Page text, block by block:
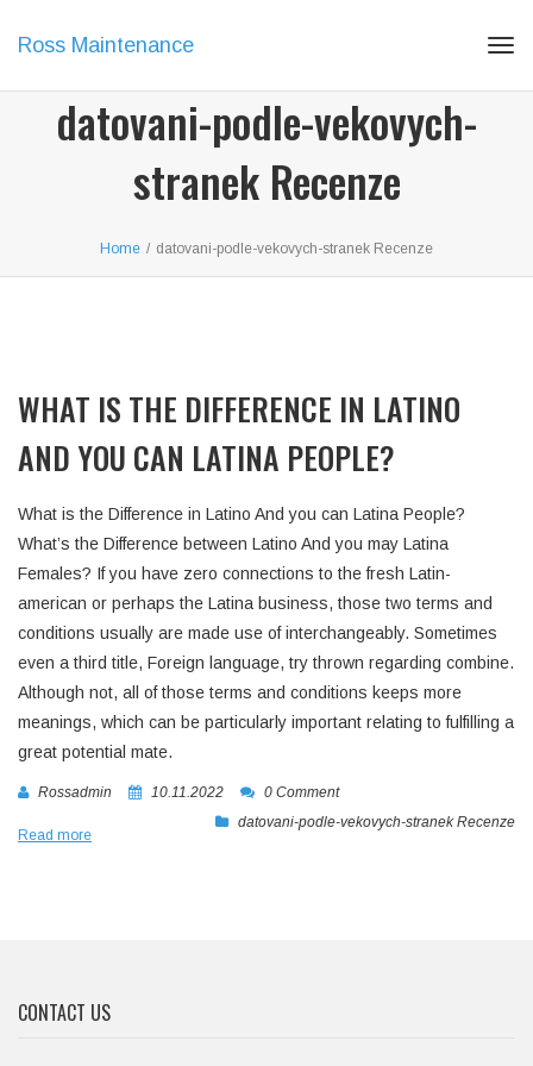
Ross Maintenance
datovani-podle-vekovych-
stranek Recenze
Home / datovani-podle-vekovych-stranek Recenze
WHAT IS THE DIFFERENCE IN LATINO
AND YOU CAN LATINA PEOPLE?
What is the Difference in Latino And you can Latina People?
What’s the Difference between Latino And you may Latina
Females? If you have zero connections to the fresh Latin-
american or perhaps the Latina business, those two terms and
conditions usually are made use of interchangeably. Sometimes
even a third title, Foreign language, try thrown regarding combine.
Although not, all of those terms and conditions keeps more
meanings, which can be particularly important relating to fulfilling a
great potential mate.
Rossadmin
10.11.2022
datovani-podle-vekovych-stranek Recenze
0 Comment
Read more
CONTACT US